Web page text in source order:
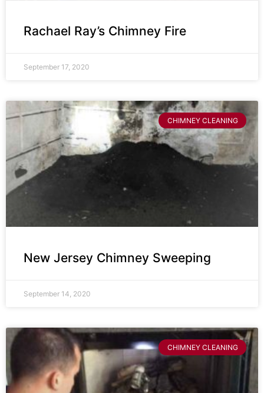
Rachael Ray’s Chimney Fire
September 17, 2020
CHIMNEY CLEANING
New Jersey Chimney Sweeping
September 14, 2020
CHIMNEY CLEANING